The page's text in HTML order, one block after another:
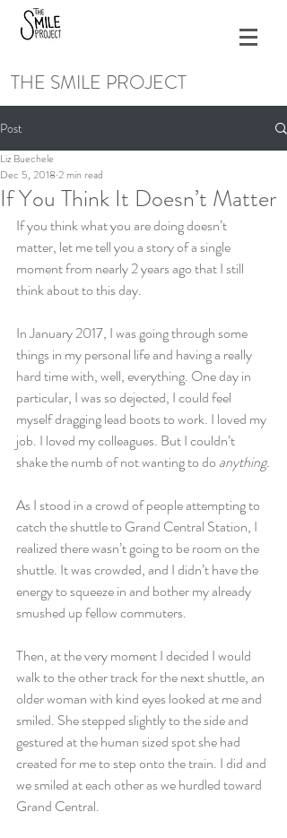
THE SMILE PROJECT
Post
If You Think It Doesn’t Matter
Liz Buechele
Dec 5, 2018 2 min read
If you think what you are doing doesn’t
matter, let me tell you a story of a single
moment from nearly 2 years ago that I still
think about to this day.
In January 2017, I was going through some
things in my personal life and having a really
hard time with, well, everything. One day in
particular, I was so dejected, I could feel
myself dragging lead boots to work. I loved my
job. I loved my colleagues. But I couldn’t
shake the numb of not wanting to do anything.
As I stood in a crowd of people attempting to
catch the shuttle to Grand Central Station, I
realized there wasn’t going to be room on the
shuttle. It was crowded, and I didn’t have the
energy to squeeze in and bother my already
smushed up fellow commuters.
Then, at the very moment I decided I would
walk to the other track for the next shuttle, an
older woman with kind eyes looked at me and
smiled. She stepped slightly to the side and
gestured at the human sized spot she had
created for me to step onto the train. I did and
we smiled at each other as we hurdled toward
Grand Central.